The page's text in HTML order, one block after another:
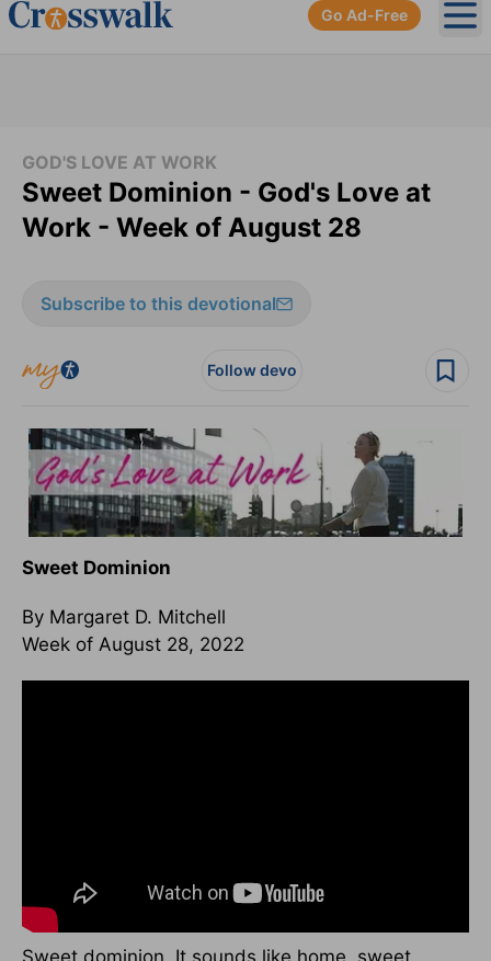
Go Ad-Free
GOD'S LOVE AT WORK
Sweet Dominion - God's Love at
Work - Week of August 28
Subscribe to this devotional
Follow devo
Sweet Dominion
By Margaret D. Mitchell
Week of August 28, 2022
Sweet dominion. It sounds like home, sweet